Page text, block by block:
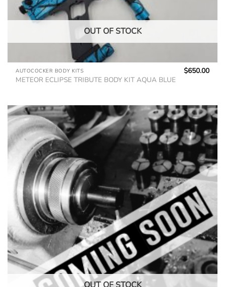
OUT OF STOCK
AUTOCOCKER BODY KITS
METEOR ECLIPSE TRIBUTE BODY KIT AQUA BLUE
$650.00